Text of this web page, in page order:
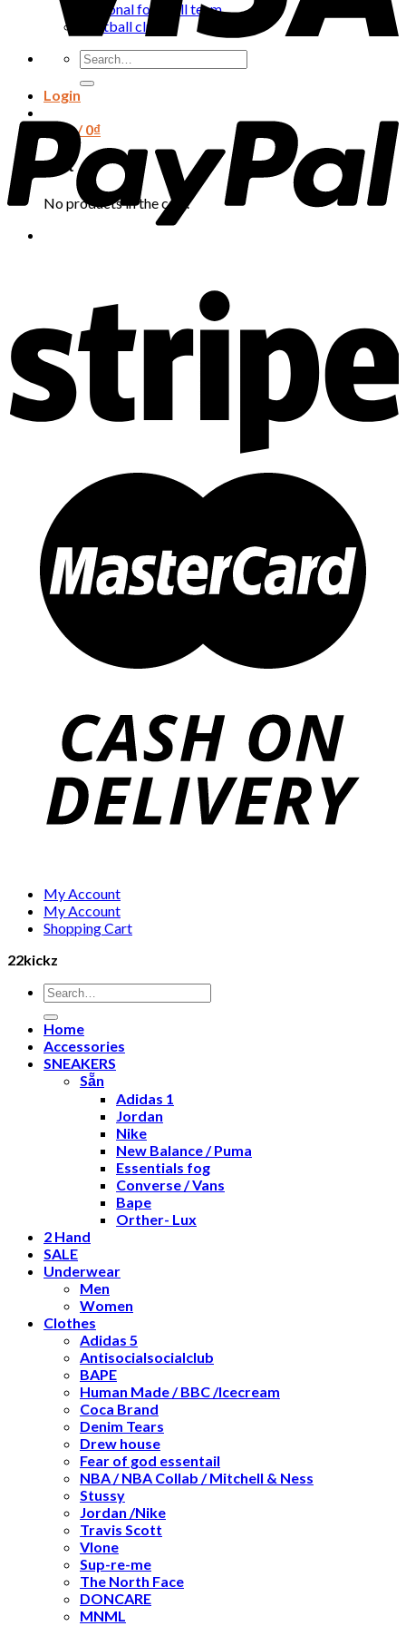
National football team
Football club
Search
for:
Login
Cart /0₫
Cart
No products in the cart.
My Account
My Account
Shopping Cart
22kickz
Search
for:
Home
Accessories
SNEAKERS
Sẵn
Adidas 1
Jordan
Nike
New Balance / Puma
Essentials fog
Converse / Vans
Bape
Orther- Lux
2 Hand
SALE
Underwear
Men
Women
Clothes
Adidas 5
Antisocialsocialclub
BAPE
Human Made / BBC /Icecream
Coca Brand
Denim Tears
Drew house
Fear of god essentail
NBA / NBA Collab / Mitchell & Ness
Stussy
Jordan /Nike
Travis Scott
Vlone
Sup-re-me
The North Face
DONCARE
MNML